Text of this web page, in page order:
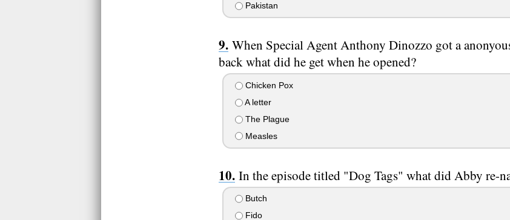
Pakistan
When Special Agent Anthony Dinozzo got a
back what did he get when he opened?
Chicken Pox
A letter
The Plague
Measles
In the episode titled "Dog Tags" what did Abby re-
Butch
Fido